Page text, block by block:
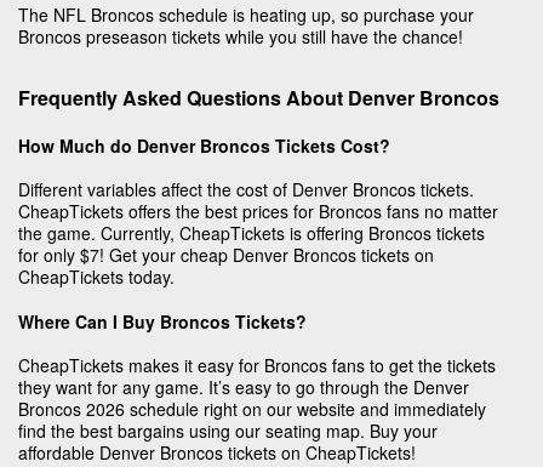
The NFL Broncos schedule is heating up, so purchase your
Broncos preseason tickets while you still have the chance!
Frequently Asked Questions About Denver Broncos
How Much do Denver Broncos Tickets Cost?
Different variables affect the cost of Denver Broncos tickets.
CheapTickets offers the best prices for Broncos fans no matter
the game. Currently, CheapTickets is offering Broncos tickets
for only $7! Get your cheap Denver Broncos tickets on
CheapTickets today.
Where Can I Buy Broncos Tickets?
CheapTickets makes it easy for Broncos fans to get the tickets
they want for any game. It’s easy to go through the Denver
Broncos 2026 schedule right on our website and immediately
find the best bargains using our seating map. Buy your
affordable Denver Broncos tickets on CheapTickets!